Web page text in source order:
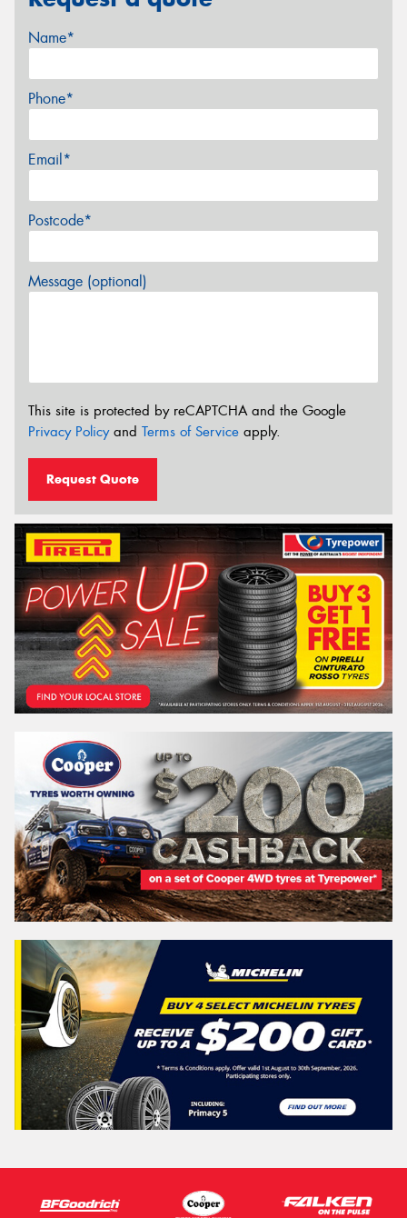
Name*
Phone*
Email*
Postcode*
Message (optional)
This site is protected by reCAPTCHA and the Google
Privacy Policyand Terms of Service apply.
Request Quote